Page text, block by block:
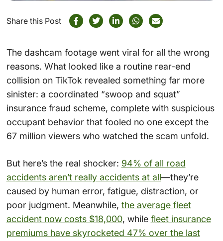
Share this Post
The dashcam footage went viral for all the wrong
reasons. What looked like a routine rear-end
collision on TikTok revealed something far more
sinister: a coordinated “swoop and squat”
insurance fraud scheme, complete with suspicious
occupant behavior that fooled no one except the
67 million viewers who watched the scam unfold.
But here’s the real shocker: 94% of all road
accidents aren’t really accidents at all—they’re
caused by human error, fatigue, distraction, or
poor judgment. Meanwhile, the average fleet
accident now costs $18,000, while fleet insurance
premiums have skyrocketed 47% over the last